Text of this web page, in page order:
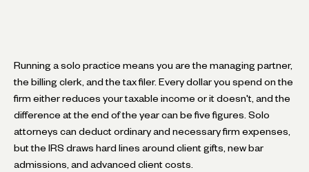
Running a solo practice means you are the managing partner,
the billing clerk, and the tax filer. Every dollar you spend on the
firm either reduces your taxable income or it doesn't, and the
difference at the end of the year can be five figures. Solo
attorneys can deduct ordinary and necessary firm expenses,
but the IRS draws hard lines around client gifts, new bar
admissions, and advanced client costs.